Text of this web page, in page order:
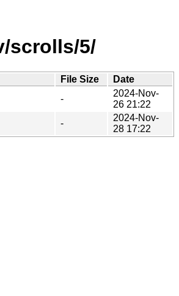
scrolls/5/
File Size
Date
-
2024-Nov-
26 21:22
-
2024-Nov-
28 17:22